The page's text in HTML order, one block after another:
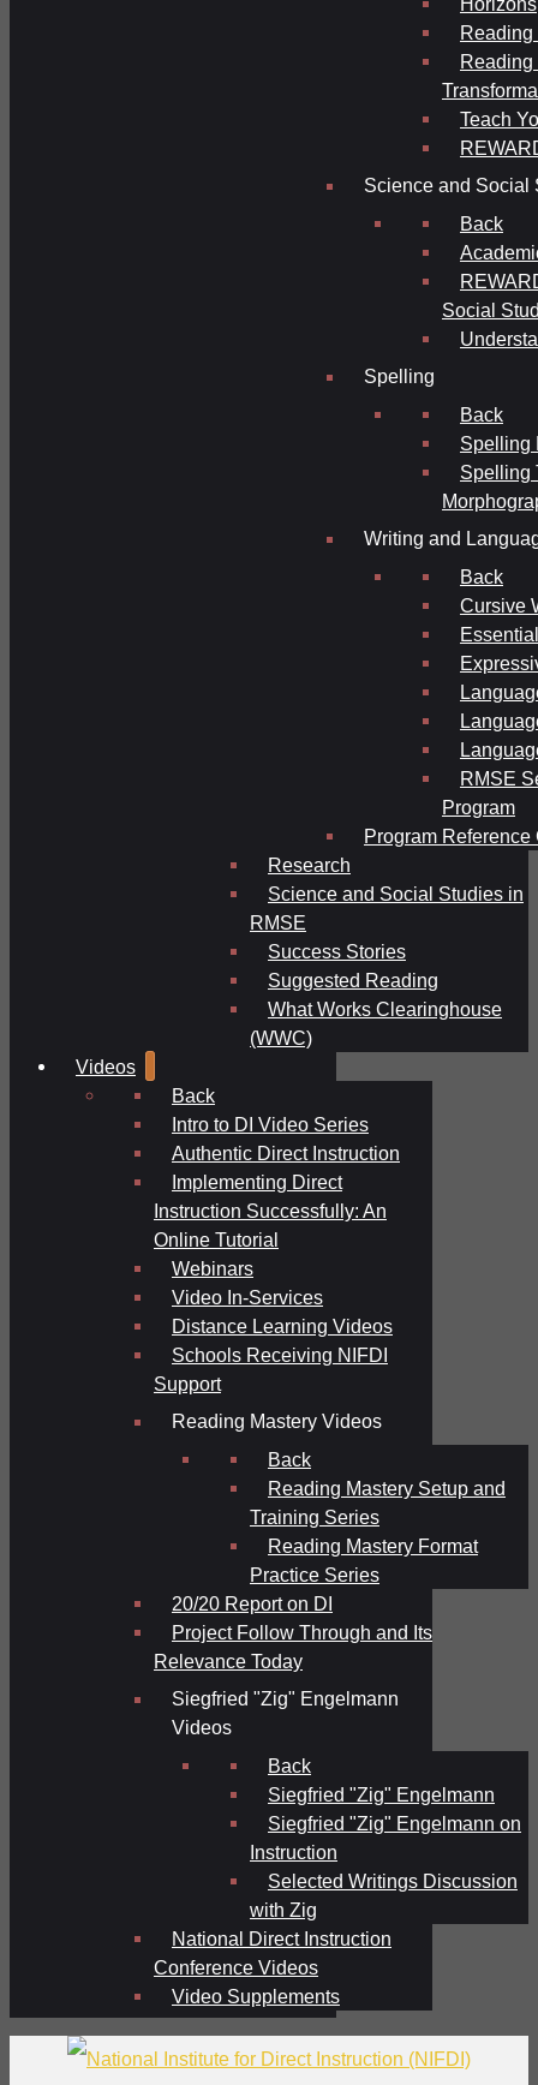
Reading
Reading
Teach
Science and Social
Back
Social
Spelling
Back
Spelling
Spelling
Writing and
Back
Cursive
RMSE
Program
Program Reference
Research
Science and Social Studies in
RMSE
Success Stories
Suggested Reading
What Works Clearinghouse
(WWC)
Videos
Back
Intro to DI Video Series
Authentic Direct Instruction
Implementing Direct
Instruction Successfully: An
Online Tutorial
Webinars
Video In-Services
Distance Learning Videos
Schools Receiving NIFDI
Support
Reading Mastery Videos
Back
Reading Mastery Setup and
Training Series
Reading Mastery Format
Practice Series
20/20 Report on DI
Project Follow Through and Its
Relevance Today
Siegfried "Zig" Engelmann
Videos
Back
Siegfried "Zig" Engelmann
Siegfried "Zig" Engelmann on
Instruction
Selected Writings Discussion
with Zig
National Direct Instruction
Conference Videos
Video Supplements